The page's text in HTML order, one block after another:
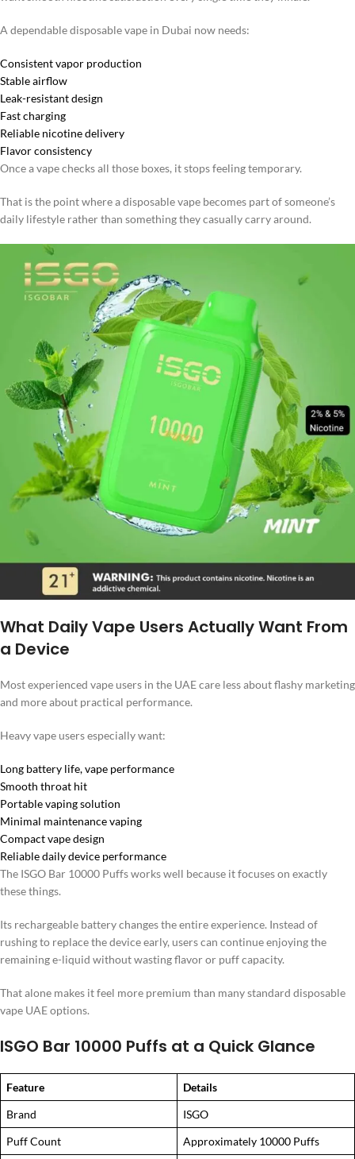
A dependable disposable vape in Dubai now needs:
Consistent vapor production
Stable airflow
Leak-resistant design
Fast charging
Reliable nicotine delivery
Flavor consistency
Once a vape checks all those boxes, it stops feeling temporary.
That is the point where a disposable vape becomes part of someone’s
daily lifestyle rather than something they casually carry around.
What Daily Vape Users Actually Want From
a Device
Most experienced vape users in the UAE care less about flashy marketing
and more about practical performance.
Heavy vape users especially want:
Long battery life, vape performance
Smooth throat hit
Portable vaping solution
Minimal maintenance vaping
Compact vape design
Reliable daily device performance
The ISGO Bar 10000 Puffs works well because it focuses on exactly
these things.
Its rechargeable battery changes the entire experience. Instead of
rushing to replace the device early, users can continue enjoying the
remaining e-liquid without wasting flavor or puff capacity.
That alone makes it feel more premium than many standard disposable
vape UAE options.
ISGO Bar 10000 Puffs at a Quick Glance
Feature
Details
Brand
ISGO
Puff Count
Approximately 10000 Puffs